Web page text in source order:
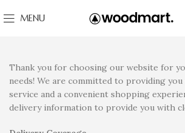
MENU
Thank you for choosing our website for
needs! We are committed to providing
service and a convenient shopping
delivery information to provide you with